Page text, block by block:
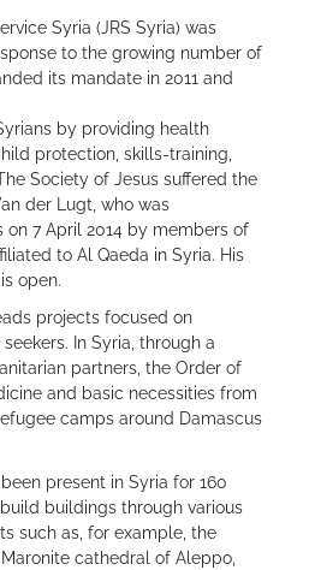
Syria (JRS Syria) was
to the growing number of
its mandate in 2011 and
by providing health
protection, skills-training,
Society of Jesus suffered the
der Lugt, who was
on 7 April 2014 by members of
to Al Qaeda in Syria. His
open.
projects focused on
In Syria, through a
partners, the Order of
and basic necessities from
camps around Damascus
present in Syria for 160
buildings through various
such as, for example, the
cathedral of Aleppo,